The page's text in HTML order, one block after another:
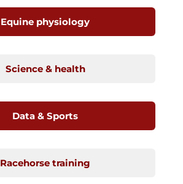
Equine physiology
Science & health
Data & Sports
Racehorse training